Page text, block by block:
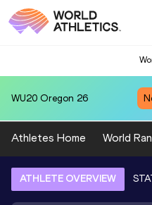
WU20 Oregon 26
Athletes Home World
ATHLETE OVERVIEW